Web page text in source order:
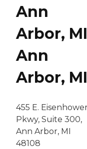
Ann
Arbor, MI
Ann
Arbor, MI
455 E.
Pkwy, Suite 300,
Ann Arbor, MI
48108